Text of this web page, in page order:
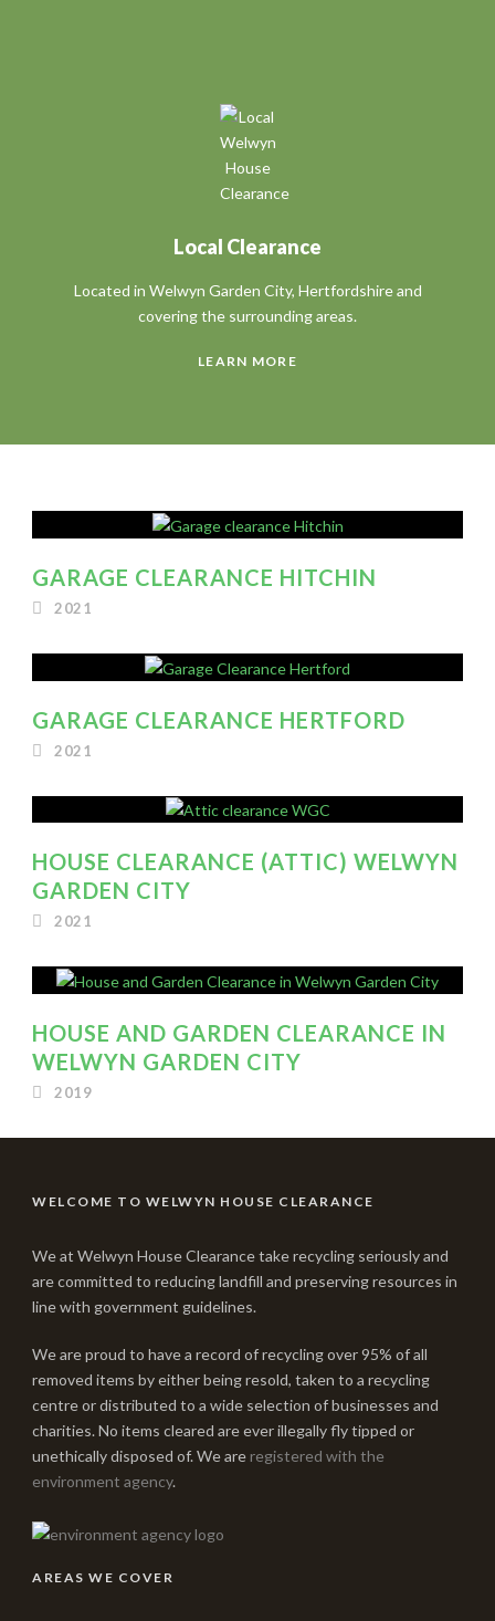
Local Clearance
Located in Welwyn Garden City, Hertfordshire and
covering the surrounding areas.
LEARN MORE
GARAGE CLEARANCE HITCHIN
2021
GARAGE CLEARANCE HERTFORD
2021
HOUSE CLEARANCE (ATTIC) WELWYN
GARDEN CITY
2021
HOUSE AND GARDEN CLEARANCE IN
WELWYN GARDEN CITY
2019
WELCOME TO WELWYN HOUSE CLEARANCE
We at Welwyn House Clearance take recycling seriously and
are committed to reducing landfill and preserving resources in
line with government guidelines.
We are proud to have a record of recycling over 95% of all
removed items by either being resold, taken to a recycling
centre or distributed to a wide selection of businesses and
charities. No items cleared are ever illegally fly tipped or
unethically disposed of. We areregistered with the
environment agency.
AREAS WE COVER